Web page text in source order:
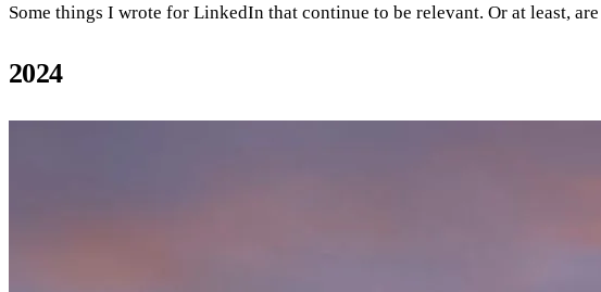
Some things I wrote for LinkedIn that continue to be relevant. Or at least,
2024